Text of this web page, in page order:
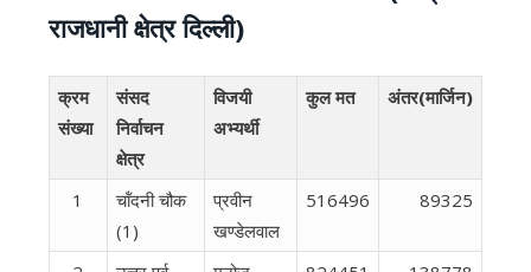
राजधानी क्षेत्र दिल्ली)
क्रम
संख्या
संसद
निर्वाचन
क्षेत्र
विजयी
अभ्यर्थी
कुल मत अंतर(मार्जिन)
1
चॉंदनी चौक
(1)
प्रवीन
खण्डेलवाल
516496 89325